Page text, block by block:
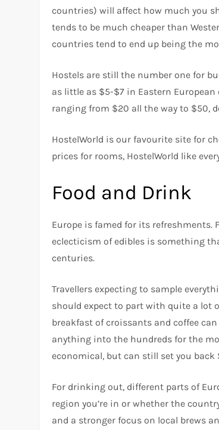
countries) will affect how much you
tends to be much cheaper than
countries tend to end up being the
Hostels are still the number one for
as little as $5-$7 in Eastern
ranging from $20 all the way to $50,
HostelWorld is our favourite site for
prices for rooms, HostelWorld like
Food and Drink
Europe is famed for its refreshments.
eclecticism of edibles is something
centuries.
Travellers expecting to sample
should expect to part with quite a lot
breakfast of croissants and coffee
anything into the hundreds for the
economical, but can still set you back
For drinking out, different parts of
region you’re in or whether the
and a stronger focus on local brews